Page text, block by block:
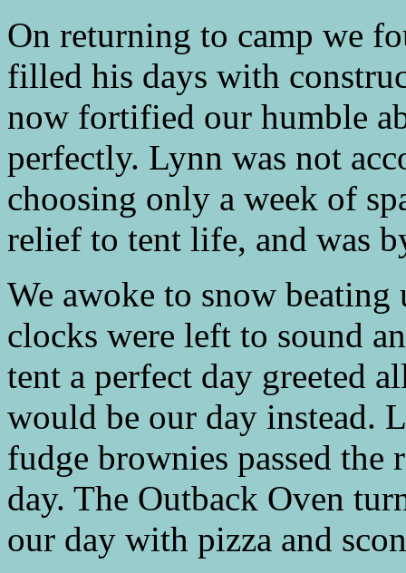
On returning to camp we
filled his days with
now fortified our humble
perfectly. Lynn was not
choosing only a week of
relief to tent life, and was
We awoke to snow
clocks were left to sound
tent a perfect day greeted
would be our day instead.
fudge brownies passed the
day. The Outback Oven
our day with pizza and